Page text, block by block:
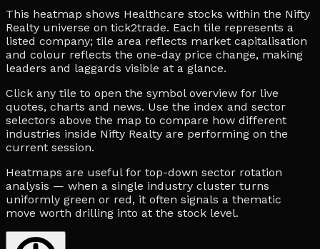
This heatmap shows Healthcare stocks within the Nifty
Realty universe on tick2trade. Each tile represents a
listed company; tile area reflects market capitalisation
and colour reflects the one-day price change, making
leaders and laggards visible at a glance.
Click any tile to open the symbol overview for live
quotes, charts and news. Use the index and sector
selectors above the map to compare how different
industries inside Nifty Realty are performing on the
current session.
Heatmaps are useful for top-down sector rotation
analysis — when a single industry cluster turns
uniformly green or red, it often signals a thematic
move worth drilling into at the stock level.